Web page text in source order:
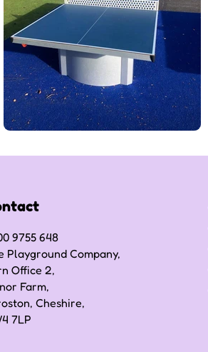
9755 648
Playground Company,
Office 2,
Farm,
Cheshire,
7LP